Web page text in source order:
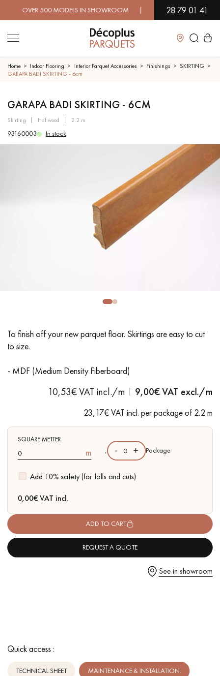
500 MODELS IN SHOWROOM | IMMEDIATE28 79 01 41
Close
SOLID WOOD FLOORING
WOOD VENEER FLOORING PATTERNS
VARNISHED WOOD FLOORING
UNFINISHED WOOD FLOORING
DISTRESSED WOOD FLOORING SMOKED WOOD FLOORING
DO YOU HAVE A NEW PROJECT?
Our experts are at your disposal to guide you step by step in
choosing and installing your parquet flooring.
Get a call back from a Decoplus Parquet advisor.
Request a personalized appointment.
Home Indoor Flooring Interior Parquet Accessories Finishings
SKIRTING
GARAPA BADI SKIRTING - 6cm
GARAPA BADI SKIRTING - 6CM
skirting hdf wood 2.2 m
93160003 In stock
To finish off your new parquet floor. Skirtings are easy to cut
to size.
- MDF (Medium Density Fiberboard)
10,53€ VAT incl./m 9,00€ VAT excl./m
23,17€ VAT incl. per package of 2.2 m
SQUARE METTER
m
Add 10% safety (for falls and cuts)
, - + Package
0,00€ VAT incl.
ADD TO CART
REQUEST A QUOTE
See in showroom
Quick access :
TECHNICAL SHEET MAINTENANCE & INSTALLATION.